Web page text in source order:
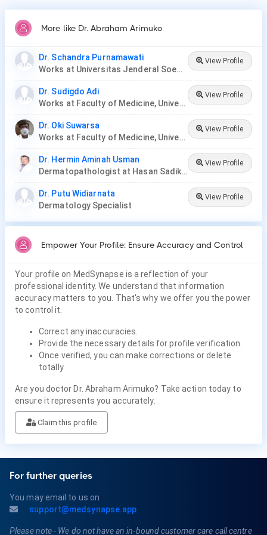
More like Dr. Abraham Arimuko
Dr. Schandra Purnamawati
Works at Universitas Jenderal Soedirman
View Profile
Dr. Sudigdo Adi
Works at Faculty of Medicine, Universitas Padjadjaran
View Profile
Dr. Oki Suwarsa
Works at Faculty of Medicine, Universitas Padjadjaran
View Profile
Dr. Hermin Aminah Usman
Dermatopathologist at Hasan Sadikin General Hospital/Faculty of Medicine Universitas Padjadjara
View Profile
Dr. Putu Widiarnata
Dermatology Specialist
View Profile
Empower Your Profile: Ensure Accuracy and Control
Your profile on MedSynapse is a reflection of your
professional identity. We understand that information
accuracy matters to you. That's why we offer you the power
to control it.
Correct any inaccuracies.
Provide the necessary details for profile verification.
Once verified, you can make corrections or delete
totally.
Are you doctor Dr. Abraham Arimuko? Take action today to
ensure it represents you accurately.
Claim this profile
For further queries
You may email to us on
support@medsynapse.app
Please note - We do not have an in-bound customer care call centre